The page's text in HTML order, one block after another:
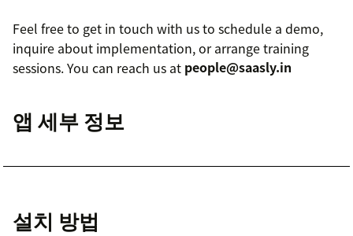
Feel free to get in touch with us to schedule a demo,
inquire about implementation, or arrange training
sessions. You can reach us at people@saasly.in
앱 세부 정보
설치 방법